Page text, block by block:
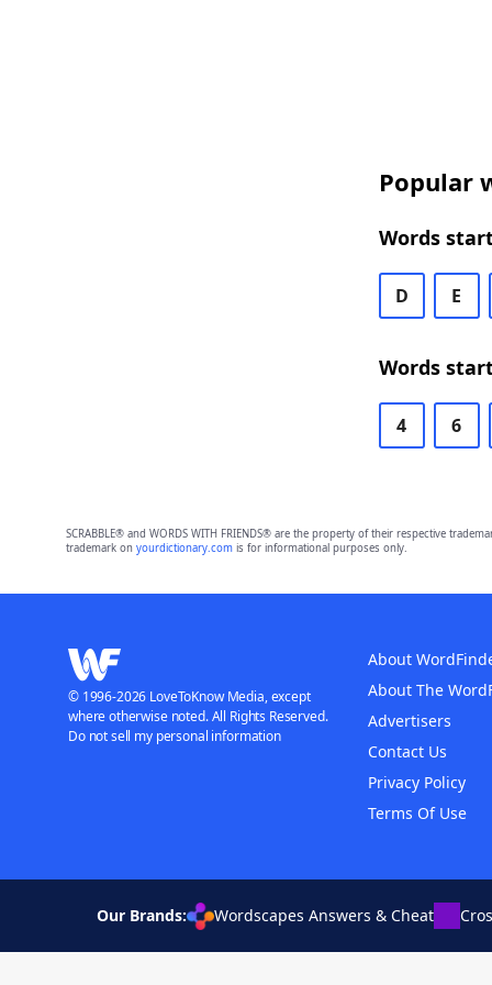
Popular
Words
D E
Words
4 6
SCRABBLE® and WORDS WITH FRIENDS® are the property of their respective
trademark on yourdictionary.comis for informational purposes only.
About
About The
Advertisers
Contact Us
Privacy Policy
Terms Of Use
© 1996-2026 LoveToKnow Media, except
where otherwise noted. All Rights Reserved.
Do not sell my personal information
Our Brands: Wordscapes Answers & Cheat